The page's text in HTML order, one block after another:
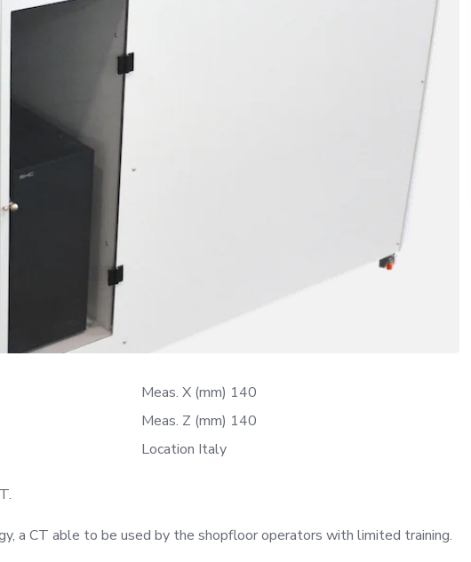
Meas. X (mm) 140
Meas. Z (mm) 140
Location Italy
a CT able to be used by the shopfloor operators with limited training.